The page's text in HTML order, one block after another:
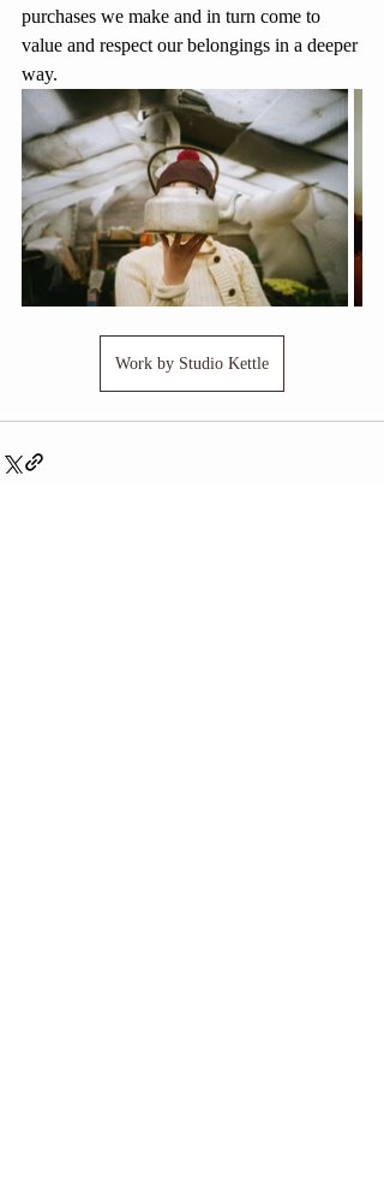
purchases we make and in turn come to
value and respect our belongings in a deeper
way.
Work by Studio Kettle